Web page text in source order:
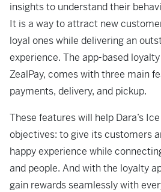
insights to understand their
It is a way to attract new
loyal ones while delivering an
experience. The app-based
ZealPay, comes with three main
payments, delivery, and pickup.
These features will help Dara’s
objectives: to give its customers
happy experience while
and people. And with the loyalty
gain rewards seamlessly with